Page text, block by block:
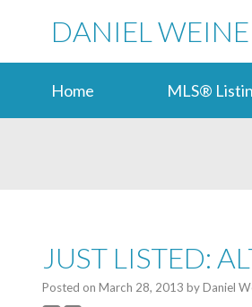
DANIEL
Home MLS®
JUST LISTED:
Posted on March 28, 2013 byDaniel